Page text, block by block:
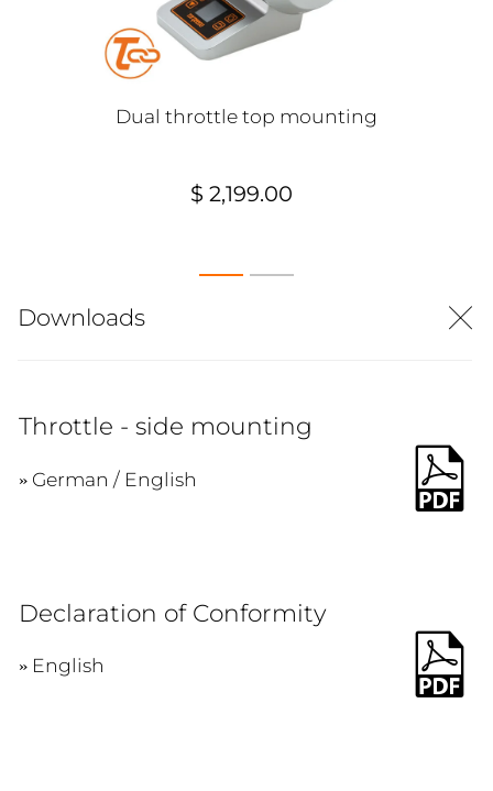
Dual throttle top mounting
$ 2,199.00
Downloads
Throttle - side mounting
German / English
Declaration of Conformity
English